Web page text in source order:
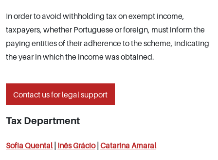
In order to avoid withholding tax on exempt income,
taxpayers, whether Portuguese or foreign, must inform the
paying entities of their adherence to the scheme, indicating
the year in which the income was obtained.
Contact us for legal support
Tax Department
Sofia Quental InêsGrácio Catarina Amaral